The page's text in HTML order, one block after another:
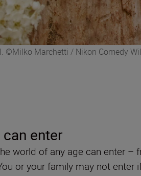
©Milko Marchetti / Nikon Comedy
enter
world of any age can enter
or your family may not enter